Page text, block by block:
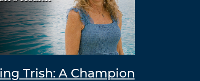
Trish: A Champion